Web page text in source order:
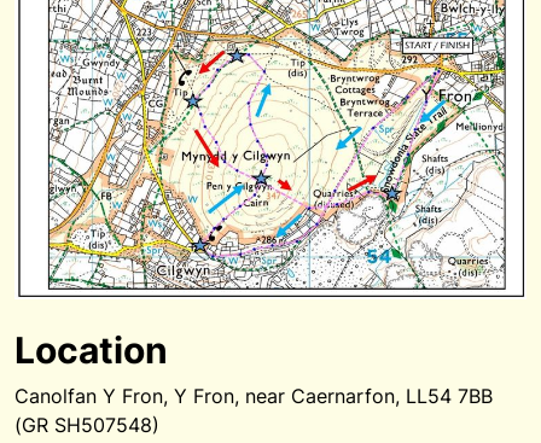
Location
Canolfan Y Fron, Y Fron, near Caernarfon, LL54 7BB
(GR SH507548)